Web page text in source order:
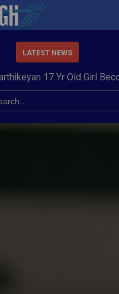
LATEST NEWS
17 Yr Old Girl